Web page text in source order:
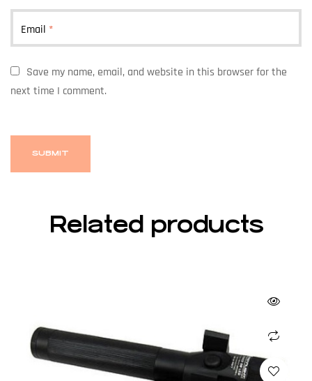
Email *
Save my name, email, and website in this browser for the
next time I comment.
Related products